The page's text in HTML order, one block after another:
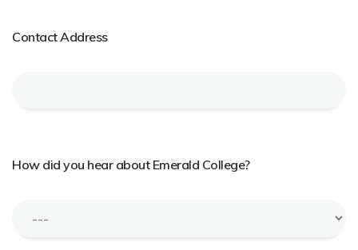
Contact Address
How did you hear about Emerald College?